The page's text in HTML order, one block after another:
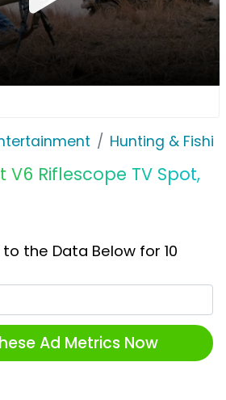
Hunting &
V6 Riflescope TV Spot,
the Data Below for 10
Ad Metrics Now